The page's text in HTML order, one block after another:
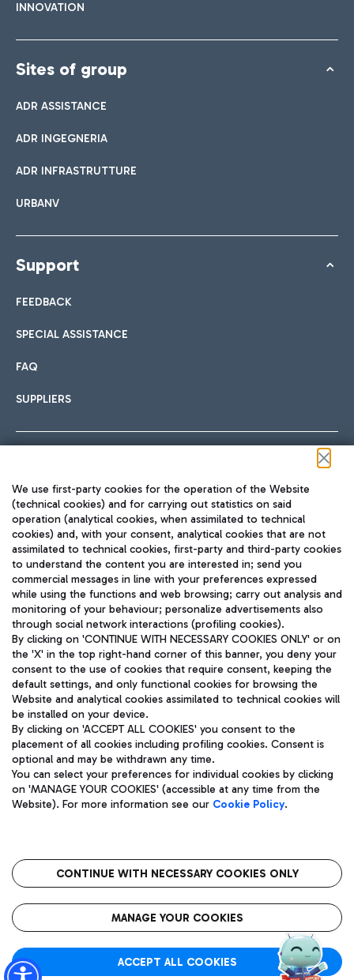
INNOVATION
Sites of group
ADR ASSISTANCE
ADR INGEGNERIA
ADR INFRASTRUTTURE
URBANV
Support
FEEDBACK
SPECIAL ASSISTANCE
FAQ
SUPPLIERS
TRAVEL JOURNAL
ENG
Aeroporti di Roma S.p.A. - Company subject to management
and coordination activities by Mundys S.p.A.
Fiscal code 13032990155 VAT number 06572251004 Share capital
fully paid -up 62.224.743,00
Registered address: Via Pier Paolo Racchetti 1 - 00054 Fiumicino
(RM) phone number +39 06 65951
Privacy policy
Legal notices
Roma FCO
The starred airport
We use first-party cookies for the operation of the Website
(technical cookies) and for carrying out statistics on said
operation (analytical cookies, when assimilated to technical
cookies) and, with your consent, analytical cookies that are not
assimilated to technical cookies, first-party and third-party cookies
to understand the content you are interested in; send you
commercial messages in line with your preferences expressed
while using the functions and web browsing; carry out analysis and
monitoring of your behaviour; personalize advertisements also
through social network interactions (profiling cookies).
By clicking on 'CONTINUE WITH NECESSARY COOKIES ONLY' or on
the 'X' in the top right-hand corner of this banner, you deny your
consent to the use of cookies that require consent, keeping the
default settings, and only functional cookies for browsing the
Website and analytical cookies assimilated to technical cookies will
be installed on your device.
By clicking on 'ACCEPT ALL COOKIES' you consent to the
placement of all cookies including profiling cookies. Consent is
optional and may be withdrawn any time.
You can select your preferences for individual cookies by clicking
on 'MANAGE YOUR COOKIES' (accessible at any time from the
Website). For more information see our Cookie Policy.
CONTINUE WITH NECESSARY COOKIES ONLY
MANAGE YOUR COOKIES
ACCEPT ALL COOKIES